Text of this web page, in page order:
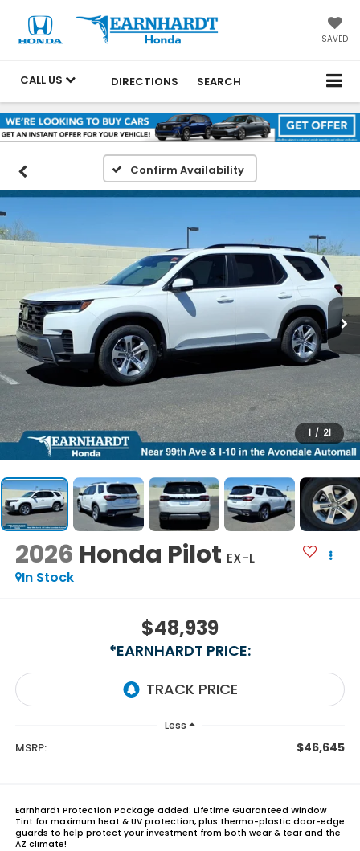
SAVED
CALL US DIRECTIONS SEARCH
Confirm Availability
1 / 21
2026 Honda Pilot EX-L
In Stock
$48,939
*EARNHARDT PRICE:
Less
MSRP: $46,645
Earnhardt Protection Package added: Lifetime Guaranteed Window
Tint for maximum heat & UV protection, plus thermo-plastic door-edge
guards to help protect your investment from both wear & tear and the
AZ climate!